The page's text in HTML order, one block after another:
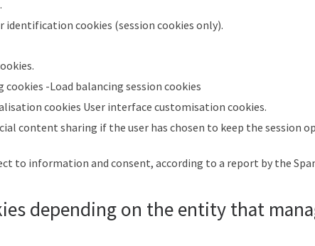
identification cookies (session cookies only).
cookies -Load balancing session cookies
cookies User interface customisation cookies.
content sharing if the user has chosen to keep the session
to information and consent, according to a report by the
depending on the entity that